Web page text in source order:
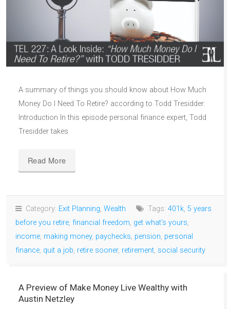
A summary of things you should know about How Much
Money Do I Need To Retire? according to Todd Tresidder:
Introduction In this episode personal finance expert, Todd
Tresidder takes
Read More
Category: Exit Planning, Wealth Tags: 401k, 5 years
before you retire, financial freedom, get what's yours,
income, making money, paychecks, pension, personal
finance, quit a job, retire sooner, retirement, social security
A Preview of Make Money Live Wealthy with
Austin Netzley